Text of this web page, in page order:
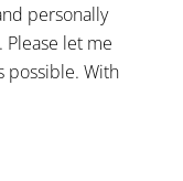
personally
let me
possible. With